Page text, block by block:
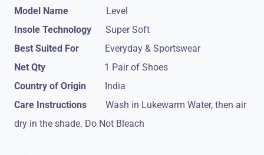
Model Name Level
Insole Technology Super Soft
Best Suited For Everyday & Sportswear
Net Qty 1 Pair of Shoes
Country of Origin India
Care Instructions Wash in Lukewarm Water, then air
dry in the shade. Do Not Bleach